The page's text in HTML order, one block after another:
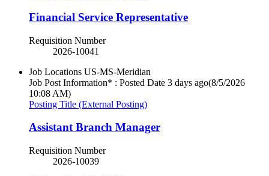
Financial Service Representative
Requisition Number
2026-10041
Job Locations US-MS-Meridian
Job Post Information* : Posted Date 3 days ago(8/5/2026
10:08 AM)
Posting Title (External Posting)
Assistant Branch Manager
Requisition Number
2026-10039